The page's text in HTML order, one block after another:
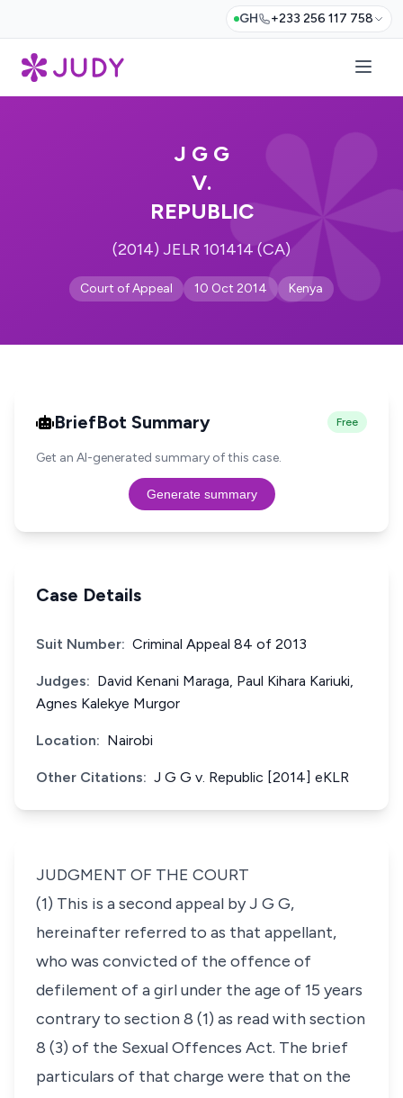
GH +233 256 117 758
J G G
V.
REPUBLIC
(2014) JELR 101414 (CA)
Court of Appeal 10 Oct 2014 Kenya
BriefBot Summary Free
Get an AI-generated summary of this case.
Generate summary
Case Details
Suit Number: Criminal Appeal 84 of 2013
Judges: David Kenani Maraga, Paul Kihara Kariuki,
Agnes Kalekye Murgor
Location: Nairobi
Other Citations: J G G v. Republic [2014] eKLR
JUDGMENT OF THE COURT
(1) This is a second appeal by J G G,
hereinafter referred to as that appellant,
who was convicted of the offence of
defilement of a girl under the age of 15 years
contrary to section 8 (1) as read withsection
8 (3) of the Sexual Offences Act. The brief
particulars of that charge were that on the